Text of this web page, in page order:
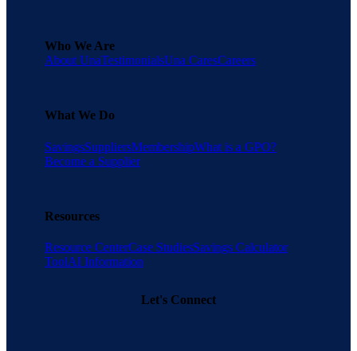
Who We Are
About UnaTestimonialsUna CaresCareers
What We Do
SavingsSuppliersMembershipWhat is a GPO?
Become a Supplier
Resources
Resource CenterCase StudiesSavings Calculator
ToolAI Information
Let's Connect